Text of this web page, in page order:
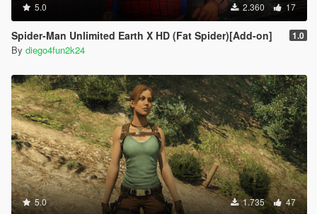
5.0 2.360 17
Spider-Man Unlimited Earth X HD (Fat Spider)[Add-on] 1.0
By diego4fun2k24
5.0 1.735 47